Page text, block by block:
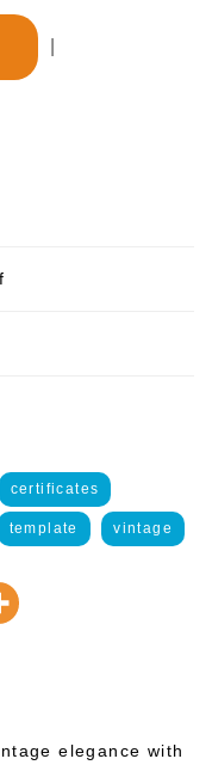
certificates
template vintage
elegance with